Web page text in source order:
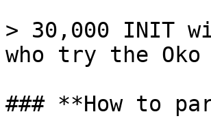
> 30,000 INIT
who try the
### **How to